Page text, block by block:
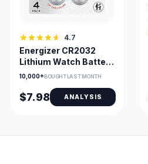
4.7
Energizer CR2032
Lithium Watch Battery
- 4 Pack, AirTag
10,000+BOUGHT LAST MONTH
$7.98 ANALYSIS